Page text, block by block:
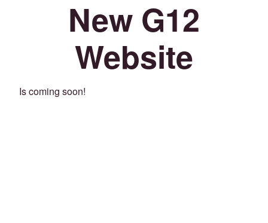
New G12
Website
Is coming soon!